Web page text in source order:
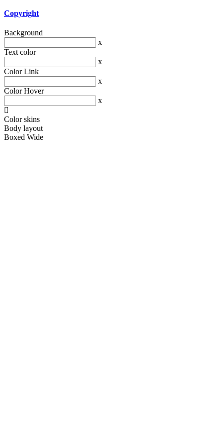
Copyright
Background
x
Text color
x
Color Link
x
Color Hover
x
Color skins
Body layout
Boxed Wide